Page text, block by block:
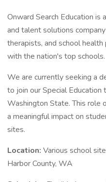
Onward Search Education is
and talent solutions
therapists, and school
with the nation's top schools.
We are currently seeking a
to join our Special
Washington State. This role
a meaningful impact on
sites.
Location: Various school
Harbor County, WA